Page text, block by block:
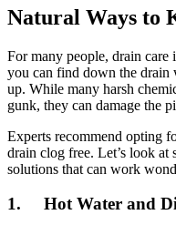
Natural Ways to
For many people, drain care
you can find down the drain
up. While many harsh
gunk, they can damage the
Experts recommend opting
drain clog free. Let’s look at
solutions that can work
1. Hot Water and